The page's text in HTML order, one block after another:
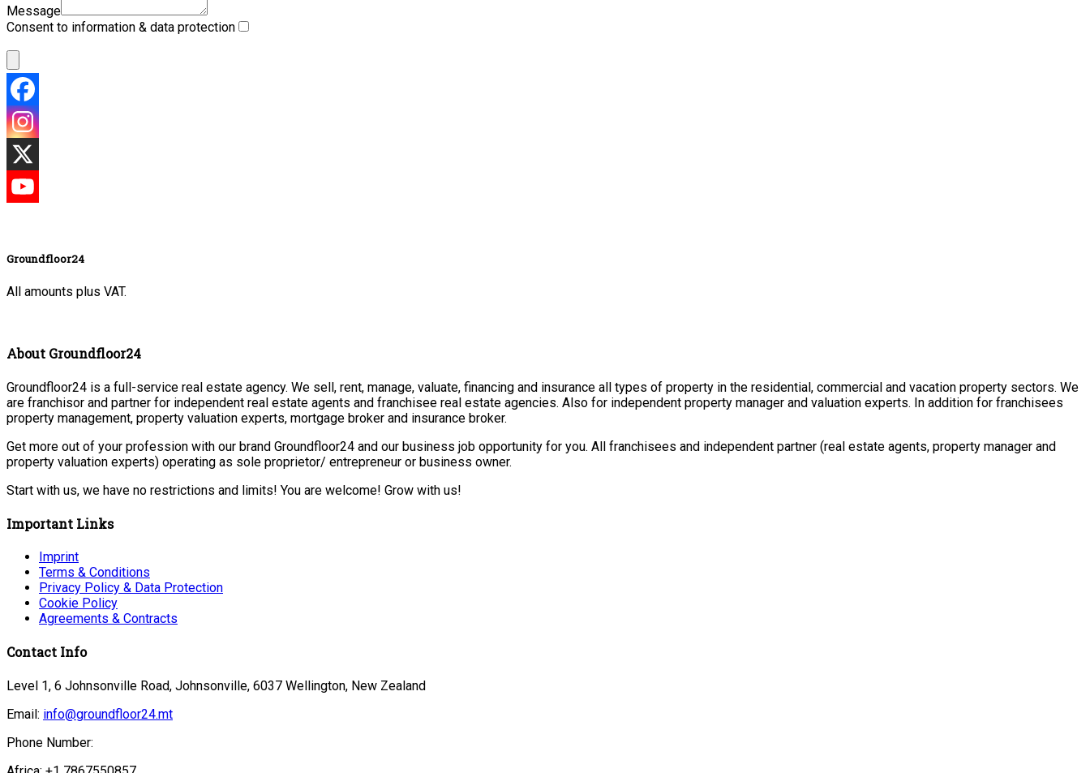
Message
Consent to information & data protection
Groundfloor24
All amounts plus VAT.
About Groundfloor24
Groundfloor24 is a full-service real estate agency. We sell, rent, manage, valuate, financing and insurance all types of property in the residential, commercial and vacation property sectors. We
are franchisor and partner for independent real estate agents and franchisee real estate agencies. Also for independent property manager and valuation experts. In addition for franchisees
property management, property valuation experts, mortgage broker and insurance broker.
Get more out of your profession with our brand Groundfloor24 and our business job opportunity for you. All franchisees and independent partner (real estate agents, property manager and
property valuation experts) operating as sole proprietor/ entrepreneur or business owner.
Start with us, we have no restrictions and limits! You are welcome! Grow with us!
Important Links
Imprint
Terms & Conditions
Privacy Policy & Data Protection
Cookie Policy
Agreements & Contracts
Contact Info
Level 1, 6 Johnsonville Road, Johnsonville, 6037 Wellington, New Zealand
Email: info@groundfloor24.mt
Phone Number: